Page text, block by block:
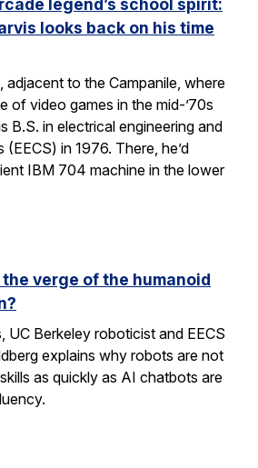
legend’s school spirit:
looks back on his time
adjacent to the Campanile, where
of video games in the mid-’70s
B.S. in electrical engineering and
in 1976. There, he’d
IBM 704 machine in the lower
verge of the humanoid
UC Berkeley roboticist and EECS
explains why robots are not
as quickly as AI chatbots are